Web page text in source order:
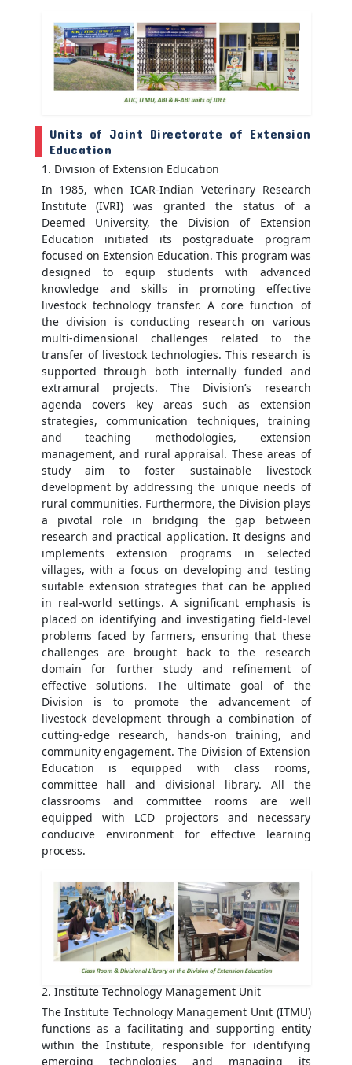
Units of Joint Directorate of Extension
Education
1. Division of Extension Education
In 1985, when ICAR-Indian Veterinary Research
Institute (IVRI) was granted the status of a
Deemed University, the Division of Extension
Education initiated its postgraduate program
focused on Extension Education. This program was
designed to equip students with advanced
knowledge and skills in promoting effective
livestock technology transfer. A core function of
the division is conducting research on various
multi-dimensional challenges related to the
transfer of livestock technologies. This research is
supported through both internally funded and
extramural projects. The Division’s research
agenda covers key areas such as extension
strategies, communication techniques, training
and teaching methodologies, extension
management, and rural appraisal. These areas of
study aim to foster sustainable livestock
development by addressing the unique needs of
rural communities. Furthermore, the Division plays
a pivotal role in bridging the gap between
research and practical application. It designs and
implements extension programs in selected
villages, with a focus on developing and testing
suitable extension strategies that can be applied
in real-world settings. A significant emphasis is
placed on identifying and investigating field-level
problems faced by farmers, ensuring that these
challenges are brought back to the research
domain for further study and refinement of
effective solutions. The ultimate goal of the
Division is to promote the advancement of
livestock development through a combination of
cutting-edge research, hands-on training, and
community engagement. The Division of Extension
Education is equipped with class rooms,
committee hall and divisional library. All the
classrooms and committee rooms are well
equipped with LCD projectors and necessary
conducive environment for effective learning
process.
2. Institute Technology Management Unit
The Institute Technology Management Unit (ITMU)
functions as a facilitating and supporting entity
within the Institute, responsible for identifying
emerging technologies and managing its